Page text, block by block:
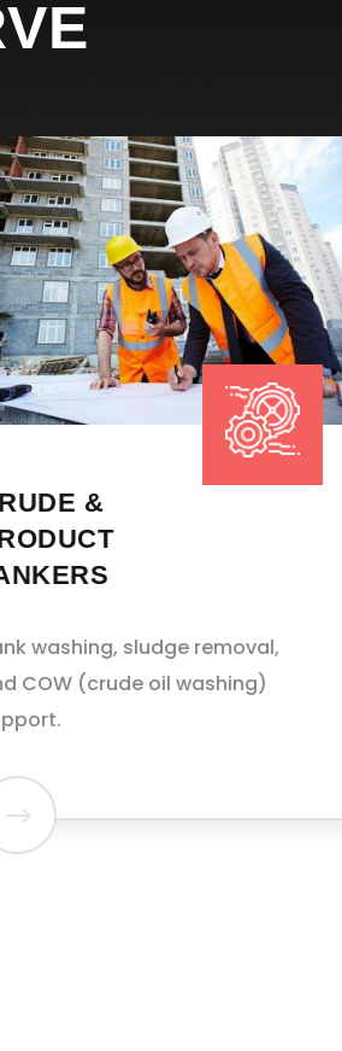
CHEMICAL
TANKERS
grades, including IMO Type II/III
chemicals.